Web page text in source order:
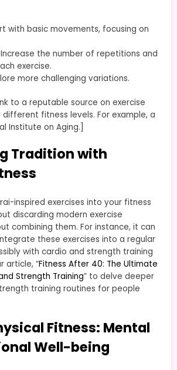
with basic movements, focusing on
Increase the number of repetitions and
exercise.
more challenging variations.
to a reputable source on exercise
fitness levels. For example, a
Institute on Aging.]
Tradition with
inspired exercises into your fitness
discarding modern exercise
combining them. For instance, it can
these exercises into a regular
with cardio and strength training
article, “Fitness After 40: The Ultimate
Strength Training” to delve deeper
training routines for people
Fitness: Mental
Well-being